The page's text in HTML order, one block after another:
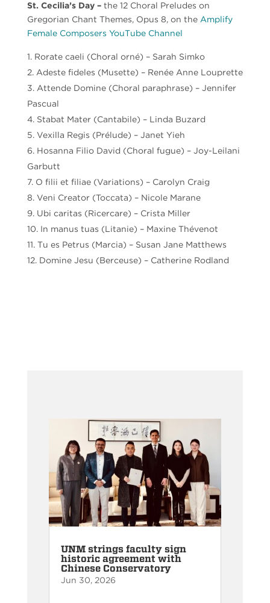
St. Cecilia’s Day – the 12 Choral Preludes on
Gregorian Chant Themes, Opus 8, on the Amplify
Female Composers YouTube Channel
Rorate caeli (Choral orné) – Sarah Simko
Adeste fideles (Musette) – Renée Anne Louprette
Attende Domine (Choral paraphrase) – Jennifer
Pascual
Stabat Mater (Cantabile) – Linda Buzard
Vexilla Regis (Prélude) – Janet Yieh
Hosanna Filio David (Choral fugue) – Joy-Leilani
Garbutt
O filii et filiae (Variations) – Carolyn Craig
Veni Creator (Toccata) – Nicole Marane
Ubi caritas (Ricercare) – Crista Miller
In manus tuas (Litanie) – Maxine Thévenot
Tu es Petrus (Marcia) – Susan Jane Matthews
Domine Jesu (Berceuse) – Catherine Rodland
UNM strings faculty sign
historic agreement with
Chinese Conservatory
Jun 30, 2026